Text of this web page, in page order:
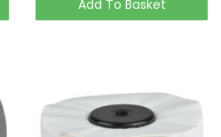
Add To Basket